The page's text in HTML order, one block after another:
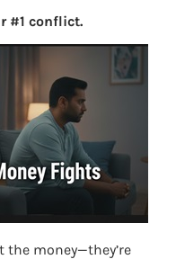
#1 conflict.
the money—they’re